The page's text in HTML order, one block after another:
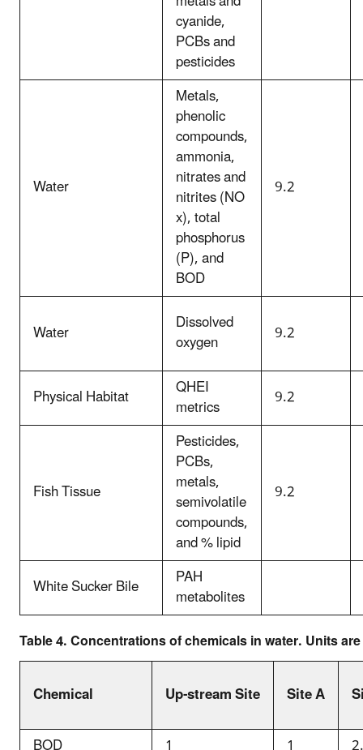
cyanide,
PCBs and
pesticides
Water
Metals,
phenolic
compounds,
ammonia,
nitrates and
nitrites (NO
x), total
phosphorus
(P), and
BOD
9.2
Water Dissolved
oxygen 9.2
Physical Habitat QHEI
metrics 9.2
Fish Tissue
Pesticides,
PCBs,
metals,
semivolatile
compounds,
and % lipid
9.2
White Sucker Bile PAH
metabolites
Table 4. Concentrations of chemicals in water. Units
Chemical Up-stream Site Site A